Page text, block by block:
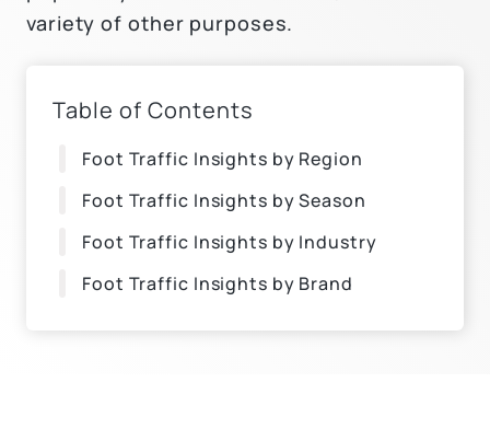
variety of other purposes.
Table of Contents
Foot Traffic Insights by Region
Foot Traffic Insights by Season
Foot Traffic Insights by Industry
Foot Traffic Insights by Brand